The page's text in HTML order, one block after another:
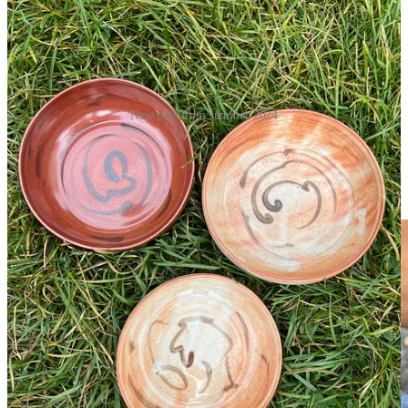
New pots from summer 2024
In other news, I got a bunch of pottery out of the kiln recently and
they turned out so much better than I ever could have hoped. The
ones above are from the gas kiln. See my instagramfor videos of my
pieces from the more recent wood firing.